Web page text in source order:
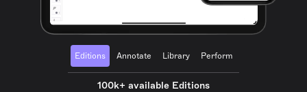
Editions Annotate Library Perform
100k+ available Editions